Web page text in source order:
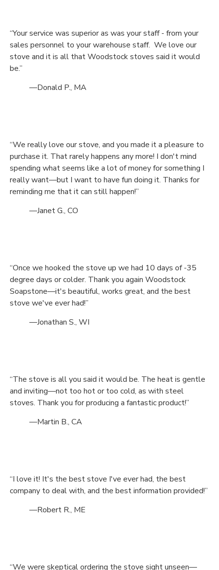
“Your service was superior as was your staff - from your
sales personnel to your warehouse staff. We love our
stove and it is all that Woodstock stoves said it would
be.”
—Donald P., MA
“We really love our stove, and you made it a pleasure to
purchase it. That rarely happens any more! I don't mind
spending what seems like a lot of money for something I
really want—but I want to have fun doing it. Thanks for
reminding me that it can still happen!”
—Janet G., CO
“Once we hooked the stove up we had 10 days of -35
degree days or colder. Thank you again Woodstock
Soapstone—it's beautiful, works great, and the best
stove we've ever had!”
—Jonathan S., WI
“The stove is all you said it would be. The heat is gentle
and inviting—not too hot or too cold, as with steel
stoves. Thank you for producing a fantastic product!”
—Martin B., CA
“I love it! It's the best stove I've ever had, the best
company to deal with, and the best information provided!”
—Robert R., ME
“We were skeptical ordering the stove sight unseen—